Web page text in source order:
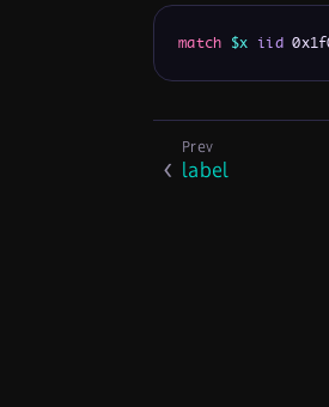
match $x iid
label